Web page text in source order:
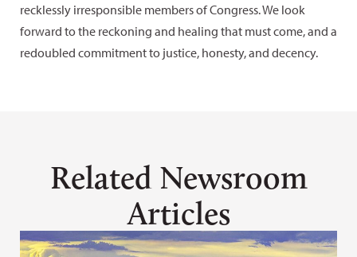
recklessly irresponsible members of Congress. We look
forward to the reckoning and healing that must come, and a
redoubled commitment to justice, honesty, and decency.
Related Newsroom
Articles